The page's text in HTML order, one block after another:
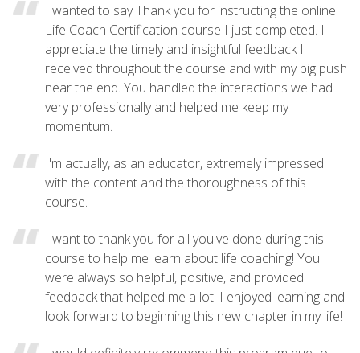
I wanted to say Thank you for instructing the online
Life Coach Certification course I just completed. I
appreciate the timely and insightful feedback I
received throughout the course and with my big push
near the end. You handled the interactions we had
very professionally and helped me keep my
momentum.
I'm actually, as an educator, extremely impressed
with the content and the thoroughness of this
course.
I want to thank you for all you've done during this
course to help me learn about life coaching! You
were always so helpful, positive, and provided
feedback that helped me a lot. I enjoyed learning and
look forward to beginning this new chapter in my life!